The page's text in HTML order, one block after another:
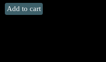
SLUGATHOR
"Reviled,
Add to cart